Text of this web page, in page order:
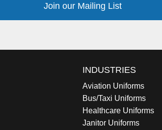
Join our Mailing List
INDUSTRIES
Aviation Uniforms
Bus/Taxi Uniforms
Healthcare Uniforms
Janitor Uniforms